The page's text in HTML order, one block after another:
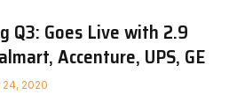
Q3: Goes Live with 2.9
Accenture, UPS, GE
2020